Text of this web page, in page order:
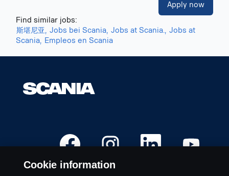
Apply now
Find similar jobs:
斯堪尼亚, Jobs bei Scania, Jobs at Scania., Jobs at
Scania, Empleos en Scania
p
e
s
p
e
s
i
O
e
e
Cookie information